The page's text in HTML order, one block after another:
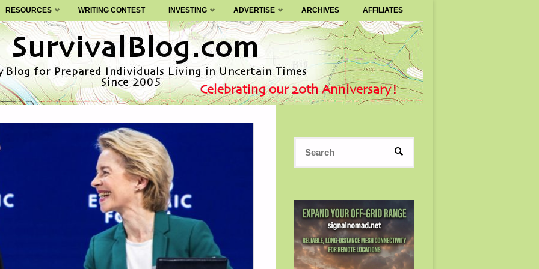
RESOURCES WRITING CONTEST INVESTING ADVERTISE ARCHIVES AFFILIATES
SEARCH